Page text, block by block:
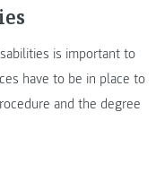
is important to
have to be in place to
and the degree